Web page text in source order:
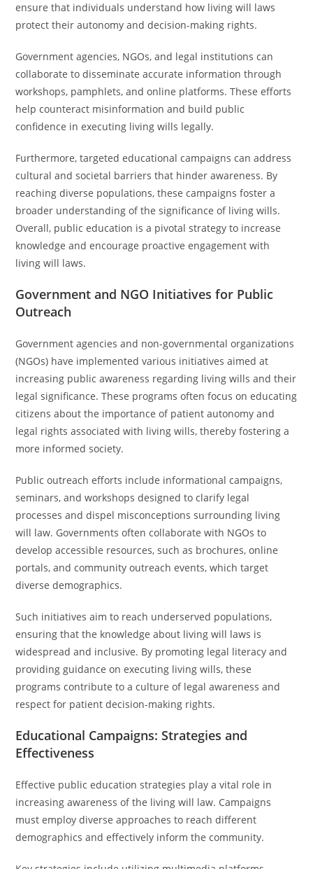
ensure that individuals understand how living will laws
protect their autonomy and decision-making rights.
Government agencies, NGOs, and legal institutions can
collaborate to disseminate accurate information through
workshops, pamphlets, and online platforms. These efforts
help counteract misinformation and build public
confidence in executing living wills legally.
Furthermore, targeted educational campaigns can address
cultural and societal barriers that hinder awareness. By
reaching diverse populations, these campaigns foster a
broader understanding of the significance of living wills.
Overall, public education is a pivotal strategy to increase
knowledge and encourage proactive engagement with
living will laws.
Government and NGO Initiatives for Public
Outreach
Government agencies and non-governmental organizations
(NGOs) have implemented various initiatives aimed at
increasing public awareness regarding living wills and their
legal significance. These programs often focus on educating
citizens about the importance of patient autonomy and
legal rights associated with living wills, thereby fostering a
more informed society.
Public outreach efforts include informational campaigns,
seminars, and workshops designed to clarify legal
processes and dispel misconceptions surrounding living
will law. Governments often collaborate with NGOs to
develop accessible resources, such as brochures, online
portals, and community outreach events, which target
diverse demographics.
Such initiatives aim to reach underserved populations,
ensuring that the knowledge about living will laws is
widespread and inclusive. By promoting legal literacy and
providing guidance on executing living wills, these
programs contribute to a culture of legal awareness and
respect for patient decision-making rights.
Educational Campaigns: Strategies and
Effectiveness
Effective public education strategies play a vital role in
increasing awareness of the living will law. Campaigns
must employ diverse approaches to reach different
demographics and effectively inform the community.